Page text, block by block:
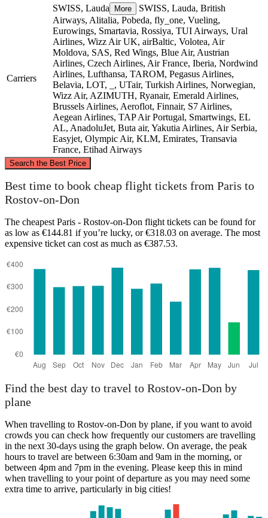
Carriers
SWISS, Lauda More
SWISS, Lauda, British
Airways, Alitalia, Pobeda, fly_one, Vueling,
Eurowings, Smartavia, Rossiya, TUI Airways, Ural
Airlines, Wizz Air UK, airBaltic, Volotea, Air
Moldova, SAS, Red Wings, Blue Air, Austrian
Airlines, Czech Airlines, Air France, Iberia, Nordwind
Airlines, Lufthansa, TAROM, Pegasus Airlines,
Belavia, LOT, _, UTair, Turkish Airlines, Norwegian,
Wizz Air, AZIMUTH, Ryanair, Emerald Airlines,
Brussels Airlines, Aeroflot, Finnair, S7 Airlines,
Aegean Airlines, TAP Air Portugal, Smartwings, EL
AL, AnadoluJet, Buta air, Yakutia Airlines, Air Serbia,
Easyjet, Olympic Air, KLM, Emirates, Transavia
France, Etihad Airways
Search the Best Price
Paris
©
Best time to book cheap flight tickets from Paris to
Rostov-on-Don
The cheapest Paris - Rostov-on-Don flight tickets can be found for
as low as €144.81 if you’re lucky, or €318.03 on average. The most
expensive ticket can cost as much as €387.53.
Find the best day to travel to Rostov-on-Don by
plane
When travelling to Rostov-on-Don by plane, if you want to avoid
crowds you can check how frequently our customers are travelling
in the next 30-days using the graph below. On average, the peak
hours to travel are between 6:30am and 9am in the morning, or
between 4pm and 7pm in the evening. Please keep this in mind
when travelling to your point of departure as you may need some
extra time to arrive, particularly in big cities!